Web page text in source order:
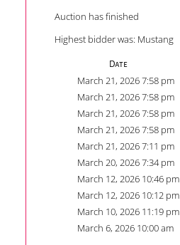
Auction has finished
Highest bidder was: Mustang
Date
March 21, 2026 7:58 pm
March 21, 2026 7:58 pm
March 21, 2026 7:58 pm
March 21, 2026 7:58 pm
March 21, 2026 7:11 pm
March 20, 2026 7:34 pm
March 12, 2026 10:46 pm
March 12, 2026 10:12 pm
March 10, 2026 11:19 pm
March 6, 2026 10:00 am